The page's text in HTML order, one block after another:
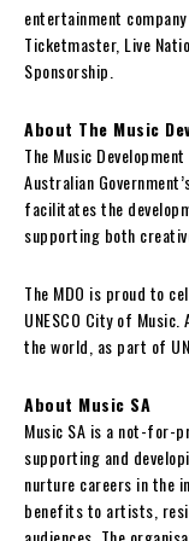
entertainment
Ticketmaster, Live
Sponsorship.
About The Music
The Music
Australian
facilitates the
supporting both
The MDO is proud to
UNESCO City of
the world, as part of
About Music SA
Music SA is a not-for-
supporting and
nurture careers in the
benefits to artists,